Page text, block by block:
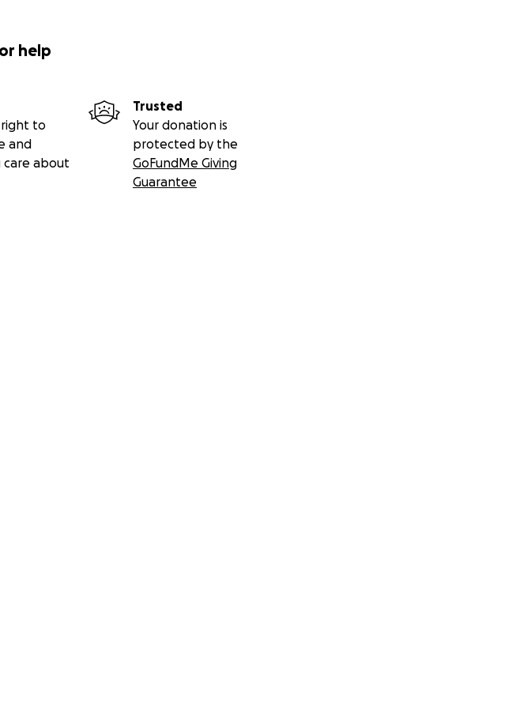
help
to
and
care about
Trusted
Your donation is
protected by the
GoFundMe Giving
Guarantee